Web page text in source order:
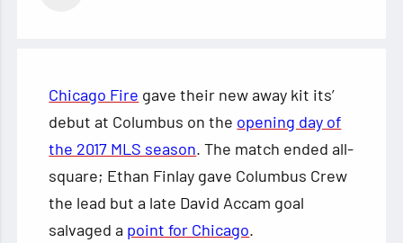
Chicago Fire gave their new away kit its’
debut at Columbus on the opening day of
the 2017 MLS season. The match ended all-
square; Ethan Finlay gave Columbus Crew
the lead but a late David Accam goal
salvaged a point for Chicago.